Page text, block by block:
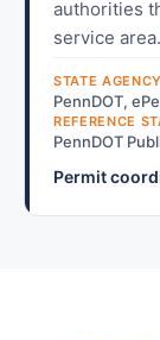
authorities
service area.
STATE AGENCY
PennDOT,
REFERENCE
PennDOT
Permit